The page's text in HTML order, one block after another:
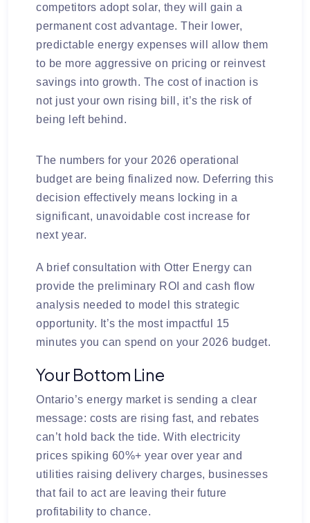
competitors adopt solar, they will gain a
permanent cost advantage. Their lower,
predictable energy expenses will allow them
to be more aggressive on pricing or reinvest
savings into growth. The cost of inaction is
not just your own rising bill, it’s the risk of
being left behind.
The numbers for your 2026 operational
budget are being finalized now. Deferring this
decision effectively means locking in a
significant, unavoidable cost increase for
next year.
A brief consultation with Otter Energy can
provide the preliminary ROI and cash flow
analysis needed to model this strategic
opportunity. It’s the most impactful 15
minutes you can spend on your 2026 budget.
Your Bottom Line
Ontario’s energy market is sending a clear
message: costs are rising fast, and rebates
can’t hold back the tide. With electricity
prices spiking 60%+ year over year and
utilities raising delivery charges, businesses
that fail to act are leaving their future
profitability to chance.